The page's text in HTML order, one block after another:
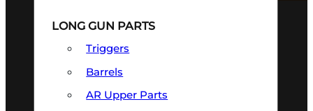
LONG GUN PARTS
Triggers
Barrels
AR Upper Parts